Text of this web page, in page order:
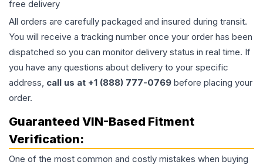
free delivery
All orders are carefully packaged and insured during transit.
You will receive a tracking number once your order has been
dispatched so you can monitor delivery status in real time. If
you have any questions about delivery to your specific
address, call us at +1 (888) 777-0769 before placing your
order.
Guaranteed VIN-Based Fitment
Verification:
One of the most common and costly mistakes when buying